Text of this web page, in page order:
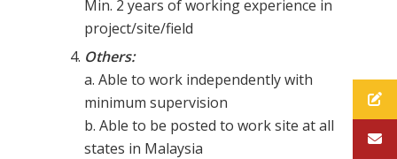
Min. 2 years of working experience in
project/site/field
Others:
a. Able to work independently with
minimum supervision
b. Able to be posted to work site at all
states in Malaysia